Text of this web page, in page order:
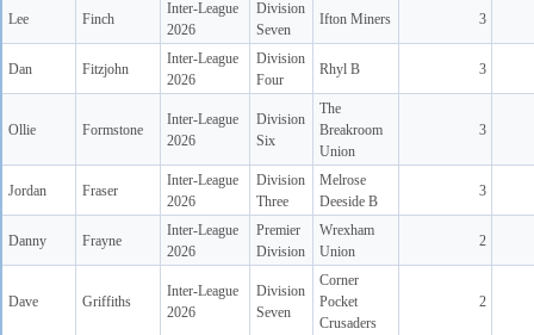
Lee Finch
Inter-League
2026
Division
Seven
Ifton Miners 3
Dan Fitzjohn
Inter-League
2026
Division
Four
Rhyl B 3
Ollie Formstone
Inter-League
2026
Division
Six
The
Breakroom
Union
3
Jordan Fraser
Inter-League
2026
Division
Three
Melrose
Deeside B
3
Danny Frayne
Inter-League
2026
Premier
Division
Wrexham
Union
2
Dave Griffiths
Inter-League
2026
Division
Seven
Corner
Pocket
Crusaders
2